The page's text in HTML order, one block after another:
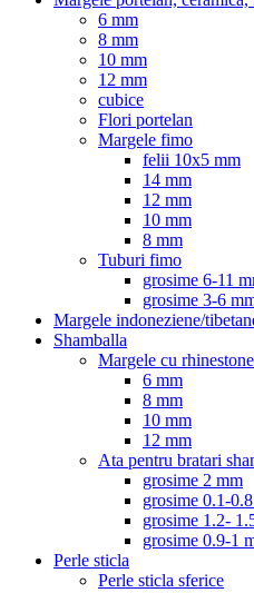
6 mm
8 mm
10 mm
12 mm
cubice
Flori portelan
Margele fimo
felii 10x5 mm
14 mm
12 mm
10 mm
8 mm
Tuburi fimo
grosime 6-11
grosime 3-6
Margele indoneziene/
Shamballa
Margele cu rhinestone
6 mm
8 mm
10 mm
12 mm
Ata pentru bratari
grosime 2 mm
grosime 0.1-
grosime 1.2-
grosime 0.9-1
Perle sticla
Perle sticla sferice